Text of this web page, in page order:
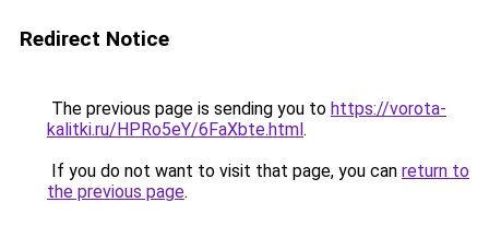
Redirect Notice
The previous page is sending you to https://vorota-
kalitki.ru/HPRo5eY/6FaXbte.html.
If you do not want to visit that page, you can return to
the previous page.